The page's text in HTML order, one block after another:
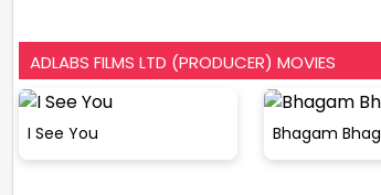
ADLABS FILMS LTD (PRODUCER) MOVIES
I See You Bhagam Bhag